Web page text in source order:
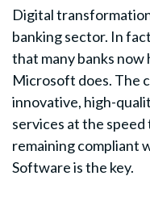
Digital
banking sector. In
that many banks now
Microsoft does. The
innovative, high-
services at the
remaining compliant
Software is the key.